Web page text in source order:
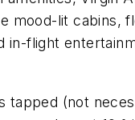
mood-lit cabins,
flight
(not